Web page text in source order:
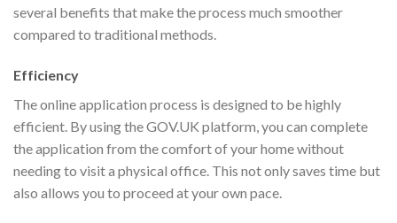
several benefits that make the process much smoother
compared to traditional methods.
Efficiency
The online application process is designed to be highly
efficient. By using the GOV.UK platform, you can complete
the application from the comfort of your home without
needing to visit a physical office. This not only saves time but
also allows you to proceed at your own pace.